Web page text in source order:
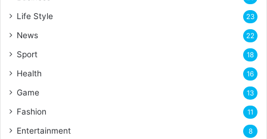
Life Style 23
News 22
Sport 18
Health 16
Game 13
Fashion 11
Entertainment 8